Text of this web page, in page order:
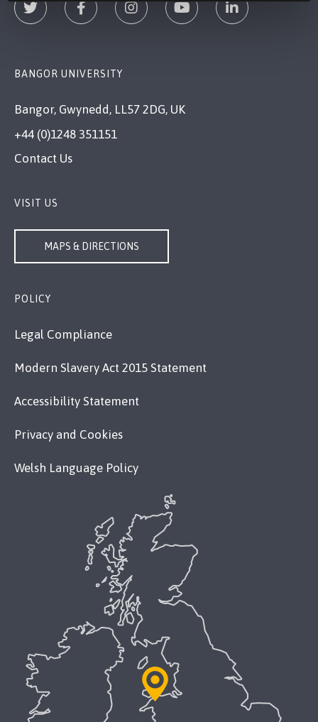
BANGOR UNIVERSITY
Bangor, Gwynedd, LL57 2DG, UK
+44 (0)1248 351151
Contact Us
VISIT US
MAPS & DIRECTIONS
POLICY
Legal Compliance
Modern Slavery Act 2015 Statement
Accessibility Statement
Privacy and Cookies
Welsh Language Policy